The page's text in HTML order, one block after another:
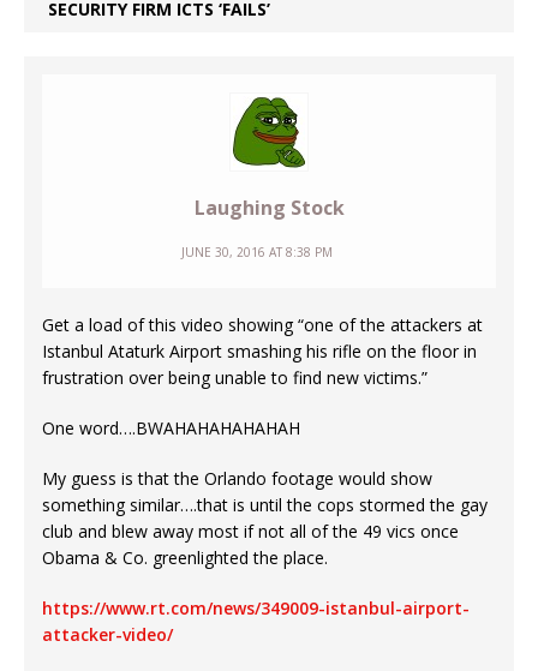
SECURITY FIRM ICTS ‘FAILS’
Laughing Stock
JUNE 30, 2016 AT 8:38 PM
Get a load of this video showing “one of the attackers at
Istanbul Ataturk Airport smashing his rifle on the floor in
frustration over being unable to find new victims.”
One word….BWAHAHAHAHAHAH
My guess is that the Orlando footage would show
something similar….that is until the cops stormed the gay
club and blew away most if not all of the 49 vics once
Obama & Co. greenlighted the place.
https://www.rt.com/news/349009-istanbul-airport-
attacker-video/